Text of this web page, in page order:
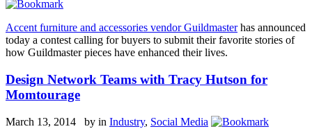
Accent furniture and accessories vendor Guildmasterhas announced
today a contest calling for buyers to submit their favorite stories of
how Guildmaster pieces have enhanced their lives.
Design Network Teams with Tracy Hutson for
Momtourage
March 13, 2014 by in Industry, Social Media